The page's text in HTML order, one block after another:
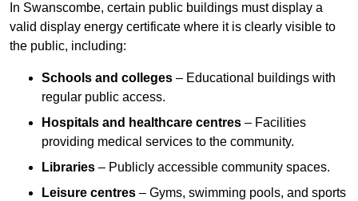
In Swanscombe, certain public buildings must display a
valid display energy certificate where it is clearly visible to
the public, including:
Schools and colleges – Educational buildings with
regular public access.
Hospitals and healthcare centres – Facilities
providing medical services to the community.
Libraries – Publicly accessible community spaces.
Leisure centres – Gyms, swimming pools, and sports